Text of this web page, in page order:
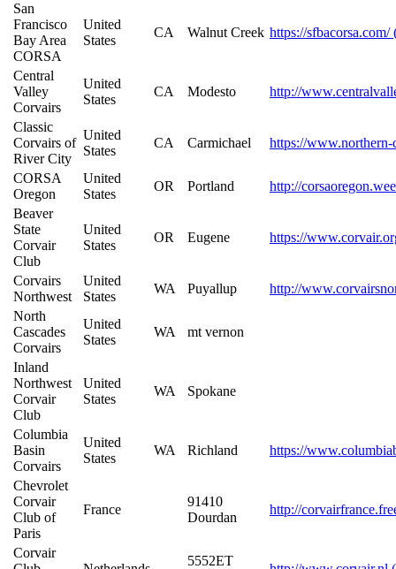
San
Francisco
Bay Area
CORSA
United
States
CA Walnut Creek https://sfbacorsa.com/
Central
Valley
Corvairs
United
States
CA Modesto http://
Classic
Corvairs of
River City
United
States
CA Carmichael https://
CORSA
Oregon
United
States
OR Portland
http://
Beaver
State
Corvair
Club
United
States
OR Eugene https://
Corvairs
Northwest
United
States
WA Puyallup
http://
North
Cascades
Corvairs
United
States
WA mt vernon
Inland
Northwest
Corvair
Club
United
States
WA Spokane
Columbia
Basin
Corvairs
United
States
WA Richland https://
Chevrolet
Corvair
Club of
Paris
France
91410
Dourdan
http://
Corvair
5552ET